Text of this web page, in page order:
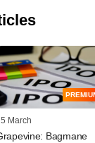
March
Bagmane